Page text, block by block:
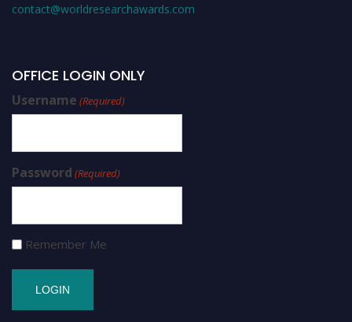
contact@worldresearchawards.com
OFFICE LOGIN ONLY
Username (Required)
Password (Required)
Remember Me